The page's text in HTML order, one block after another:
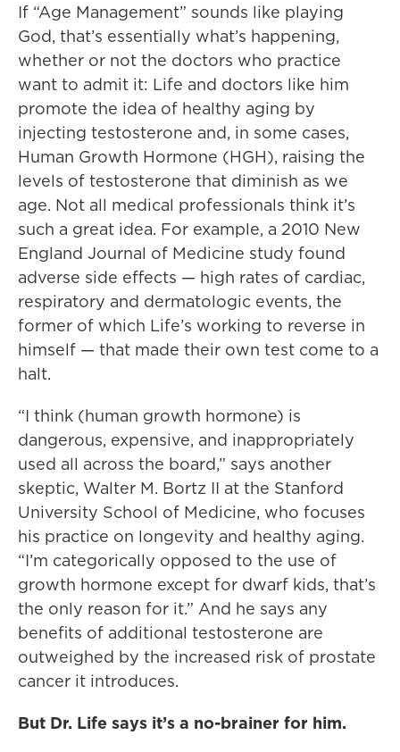
If “Age Management” sounds like playing
God, that’s essentially what’s happening,
whether or not the doctors who practice
want to admit it: Life and doctors like him
promote the idea of healthy aging by
injecting testosterone and, in some cases,
Human Growth Hormone (HGH), raising the
levels of testosterone that diminish as we
age. Not all medical professionals think it’s
such a great idea. For example, a 2010 New
England Journal of Medicine study found
adverse side effects — high rates of cardiac,
respiratory and dermatologic events, the
former of which Life’s working to reverse in
himself — that made their own test come to a
halt.
“I think (human growth hormone) is
dangerous, expensive, and inappropriately
used all across the board,” says another
skeptic, Walter M. Bortz II at the Stanford
University School of Medicine, who focuses
his practice on longevity and healthy aging.
“I’m categorically opposed to the use of
growth hormone except for dwarf kids, that’s
the only reason for it.” And he says any
benefits of additional testosterone are
outweighed by the increased risk of prostate
cancer it introduces.
But Dr. Life says it’s a no-brainer for him.